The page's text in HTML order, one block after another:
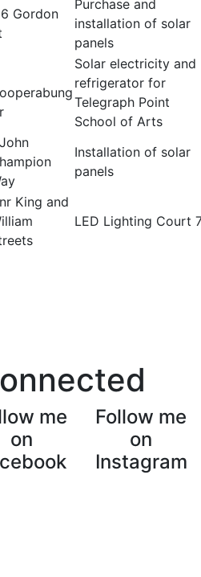
Gordon
Purchase and
installation of solar
panels
Solar electricity and
refrigerator for
Telegraph Point
School of Arts
Installation of solar
panels
King and
LED Lighting Court
me
on
Follow me
on
Instagram